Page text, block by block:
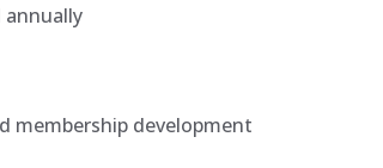
annually
membership development